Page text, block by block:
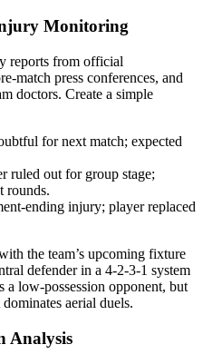
Monitoring
reports from official
match press conferences, and
doctors. Create a simple
for next match; expected
ruled out for group stage;
rounds.
ending injury; player replaced
the team’s upcoming fixture
defender in a 4-2-3-1 system
a low-possession opponent, but
aerial duels.
Analysis